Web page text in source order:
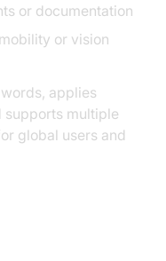
or documentation
or vision
applies
multiple
global users and